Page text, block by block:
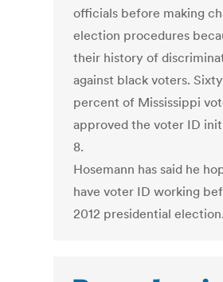
officials before making
election procedures
their history of
against black voters.
percent of Mississippi
approved the voter ID
8.
Hosemann has said he
have voter ID working
2012 presidential election.